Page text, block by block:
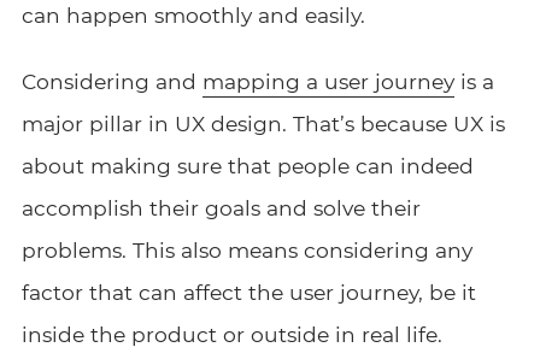
can happen smoothly and easily.
Considering and mapping a user journeyis a
major pillar in UX design. That’s because UX is
about making sure that people can indeed
accomplish their goals and solve their
problems. This also means considering any
factor that can affect the user journey, be it
inside the product or outside in real life.